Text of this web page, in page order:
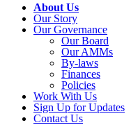
About Us
Our Story
Our Governance
Our Board
Our AMMs
By-laws
Finances
Policies
Work With Us
Sign Up for Updates
Contact Us